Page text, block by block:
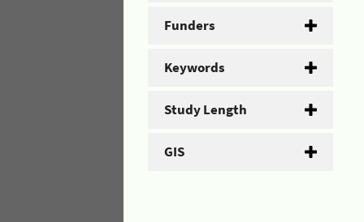
Funders
Keywords
Study Length
GIS